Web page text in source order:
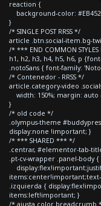
reaction {
background-color:
}
/* SINGLE POST RRSS */
article .btn.social-item.bg-
/* *** END COMMON STYLES
h1, h2, h3, h4, h5, h6, p
.notoSans { font-family:
/* Contenedor - RRSS */
article.category-video
width: 150%; margin: auto
}
/* old code */
.olympus-theme
display:none !important; }
/* *** SHARED *** */
.centrar, #elementor-tab-
.pt-cv-wrapper .panel-body {
.izquierda {
items:left!important; }
/* ajusta color breadcrumb